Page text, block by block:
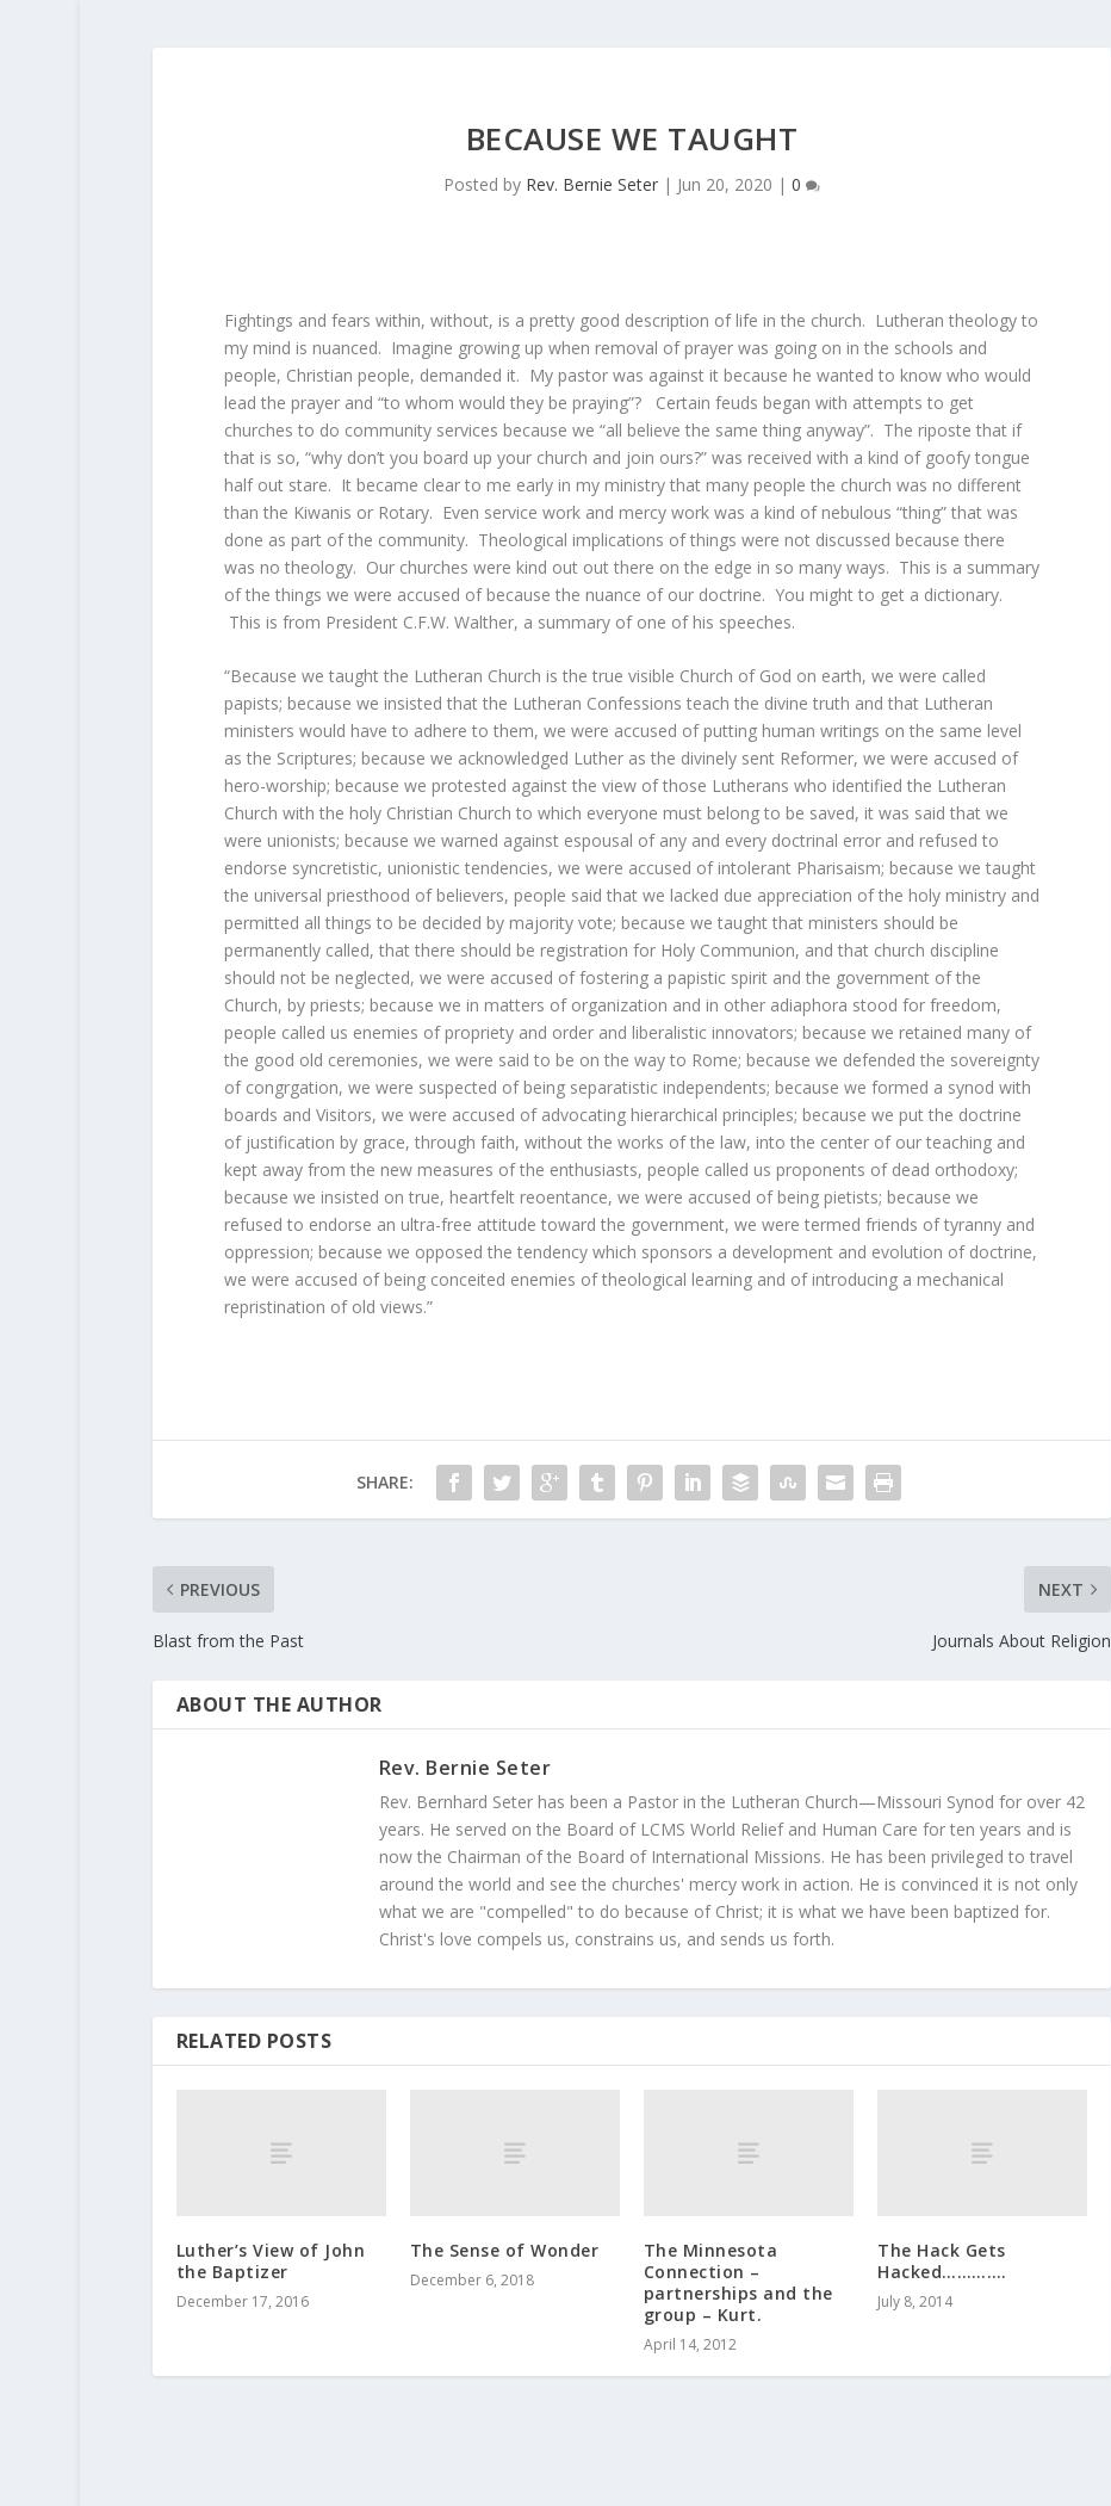
BECAUSE WE TAUGHT
Posted by Rev. Bernie Seter| Jun 20, 2020 | 0
Fightings and fears within, without, is a pretty good description of life in the church. Lutheran theology to
my mind is nuanced. Imagine growing up when removal of prayer was going on in the schools and
people, Christian people, demanded it. My pastor was against it because he wanted to know who would
lead the prayer and “to whom would they be praying”? Certain feuds began with attempts to get
churches to do community services because we “all believe the same thing anyway”. The riposte that if
that is so, “why don’t you board up your church and join ours?” was received with a kind of goofy tongue
half out stare. It became clear to me early in my ministry that many people the church was no different
than the Kiwanis or Rotary. Even service work and mercy work was a kind of nebulous “thing” that was
done as part of the community. Theological implications of things were not discussed because there
was no theology. Our churches were kind out out there on the edge in so many ways. This is a summary
of the things we were accused of because the nuance of our doctrine. You might to get a dictionary.
This is from President C.F.W. Walther, a summary of one of his speeches.
“Because we taught the Lutheran Church is the true visible Church of God on earth, we were called
papists; because we insisted that the Lutheran Confessions teach the divine truth and that Lutheran
ministers would have to adhere to them, we were accused of putting human writings on the same level
as the Scriptures; because we acknowledged Luther as the divinely sent Reformer, we were accused of
hero-worship; because we protested against the view of those Lutherans who identified the Lutheran
Church with the holy Christian Church to which everyone must belong to be saved, it was said that we
were unionists; because we warned against espousal of any and every doctrinal error and refused to
endorse syncretistic, unionistic tendencies, we were accused of intolerant Pharisaism; because we taught
the universal priesthood of believers, people said that we lacked due appreciation of the holy ministry and
permitted all things to be decided by majority vote; because we taught that ministers should be
permanently called, that there should be registration for Holy Communion, and that church discipline
should not be neglected, we were accused of fostering a papistic spirit and the government of the
Church, by priests; because we in matters of organization and in other adiaphora stood for freedom,
people called us enemies of propriety and order and liberalistic innovators; because we retained many of
the good old ceremonies, we were said to be on the way to Rome; because we defended the sovereignty
of congrgation, we were suspected of being separatistic independents; because we formed a synod with
boards and Visitors, we were accused of advocating hierarchical principles; because we put the doctrine
of justification by grace, through faith, without the works of the law, into the center of our teaching and
kept away from the new measures of the enthusiasts, people called us proponents of dead orthodoxy;
because we insisted on true, heartfelt reoentance, we were accused of being pietists; because we
refused to endorse an ultra-free attitude toward the government, we were termed friends of tyranny and
oppression; because we opposed the tendency which sponsors a development and evolution of doctrine,
we were accused of being conceited enemies of theological learning and of introducing a mechanical
repristination of old views.”
SHARE:
PREVIOUS
Blast from the Past
NEXT
Journals About Religion
ABOUT THE AUTHOR
Rev. Bernie Seter
Rev. Bernhard Seter has been a Pastor in the Lutheran Church—Missouri Synod for over 42
years. He served on the Board of LCMS World Relief and Human Care for ten years and is
now the Chairman of the Board of International Missions. He has been privileged to travel
around the world and see the churches' mercy work in action. He is convinced it is not only
what we are "compelled" to do because of Christ; it is what we have been baptized for.
Christ's love compels us, constrains us, and sends us forth.
RELATED POSTS
Luther’s View of John
the Baptizer
December 17, 2016
The Sense of Wonder
December 6, 2018
The Minnesota
Connection –
partnerships and the
group – Kurt.
April 14, 2012
The Hack Gets
Hacked………….
July 8, 2014